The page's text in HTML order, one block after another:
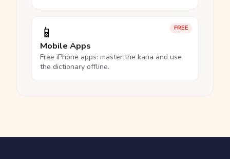
FREE
📱
Mobile Apps
Free iPhone apps: master the kana and use
the dictionary offline.